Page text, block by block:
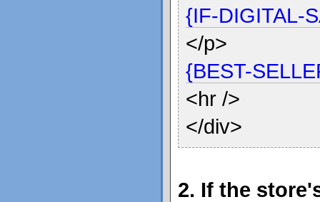
{IF-DIGITAL-
</p>
{BEST-
<hr />
</div>
2. If the